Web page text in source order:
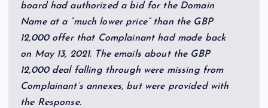
board had authorized a bid for the Domain
Name at a “much lower price” than the GBP
12,000 offer that Complainant had made back
on May 13, 2021. The emails about the GBP
12,000 deal falling through were missing from
Complainant’s annexes, but were provided with
the Response.